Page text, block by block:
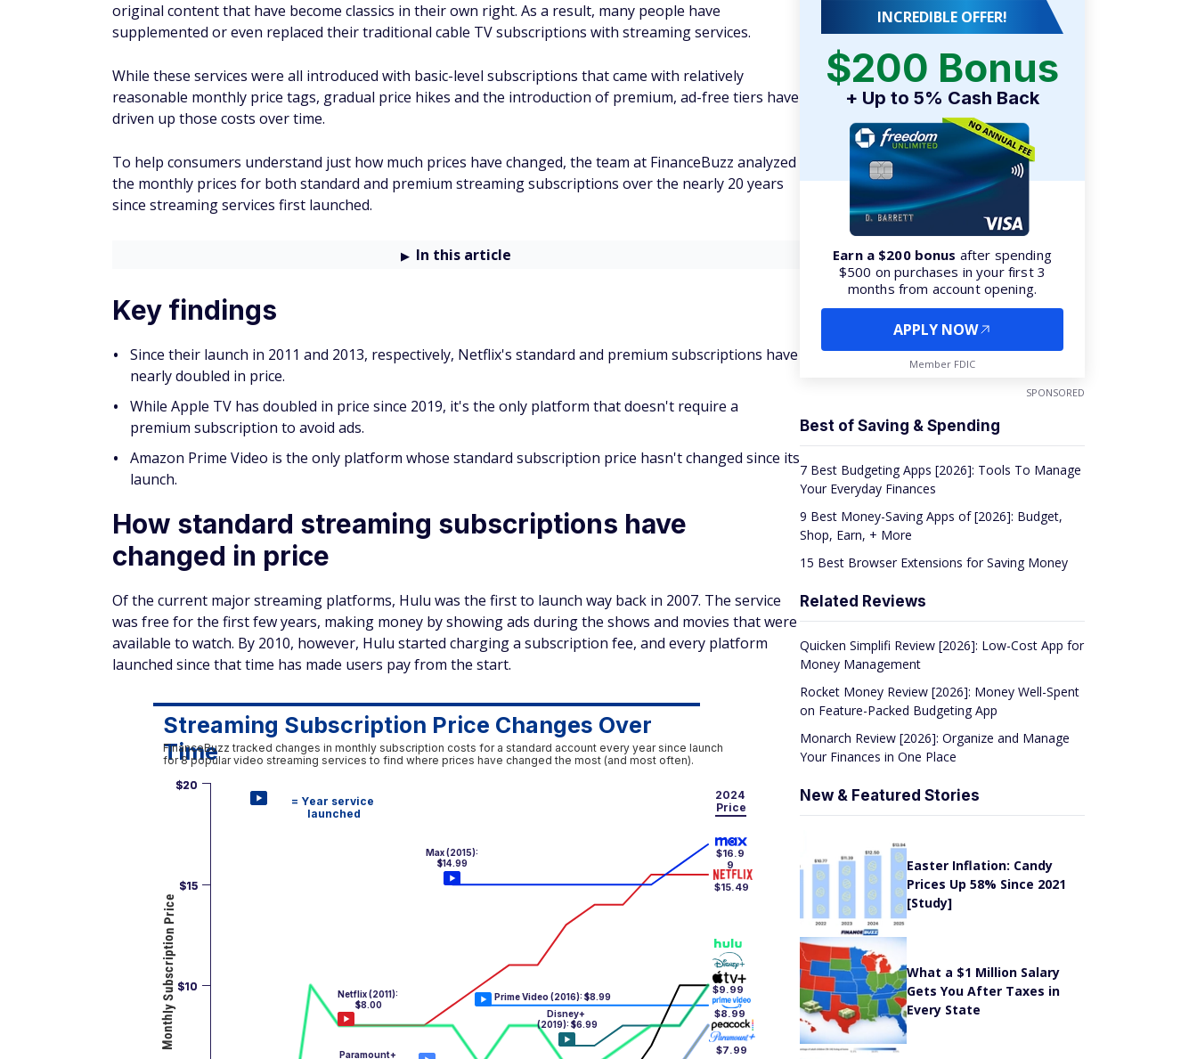
original content that have become classics in their own right. As a result, many people have
supplemented or even replaced their traditional cable TV subscriptions with streaming services.
While these services were all introduced with basic-level subscriptions that came with relatively
reasonable monthly price tags, gradual price hikes and the introduction of premium, ad-free tiers have
driven up those costs over time.
To help consumers understand just how much prices have changed, the team at FinanceBuzz analyzed
the monthly prices for both standard and premium streaming subscriptions over the nearly 20 years
since streaming services first launched.
In this article
Key findings
Since their launch in 2011 and 2013, respectively, Netflix's standard and premium subscriptions have
nearly doubled in price.
While Apple TV has doubled in price since 2019, it's the only platform that doesn't require a
premium subscription to avoid ads.
Amazon Prime Video is the only platform whose standard subscription price hasn't changed since its
launch.
How standard streaming subscriptions have
changed in price
Of the current major streaming platforms, Hulu was the first to launch way back in 2007. The service
was free for the first few years, making money by showing ads during the shows and movies that were
available to watch. By 2010, however, Hulu started charging a subscription fee, and every platform
launched since that time has made users pay from the start.
INCREDIBLE OFFER!
$200 Bonus
+ Up to 5% Cash Back
Earn a $200 bonus after spending
$500 on purchases in your first 3
months from account opening.
APPLY NOW
Member FDIC
SPONSORED
Best of Saving & Spending
7 Best Budgeting Apps [2026]: Tools To Manage
Your Everyday Finances
9 Best Money-Saving Apps of [2026]: Budget,
Shop, Earn, + More
15 Best Browser Extensions for Saving Money
Related Reviews
Quicken Simplifi Review [2026]: Low-Cost App for
Money Management
Rocket Money Review [2026]: Money Well-Spent
on Feature-Packed Budgeting App
Monarch Review [2026]: Organize and Manage
Your Finances in One Place
New & Featured Stories
Easter Inflation: Candy
Prices Up 58% Since 2021
[Study]
What a $1 Million Salary
Gets You After Taxes in
Every State